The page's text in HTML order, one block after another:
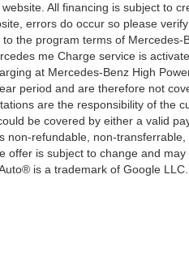
All financing is subject to
errors do occur so please
the program terms of Mercedes-
me Charge service is
at Mercedes-Benz High
period and are therefore not
are the responsibility of the
be covered by either a valid
non-refundable, non-
offer is subject to change and
is a trademark of Google